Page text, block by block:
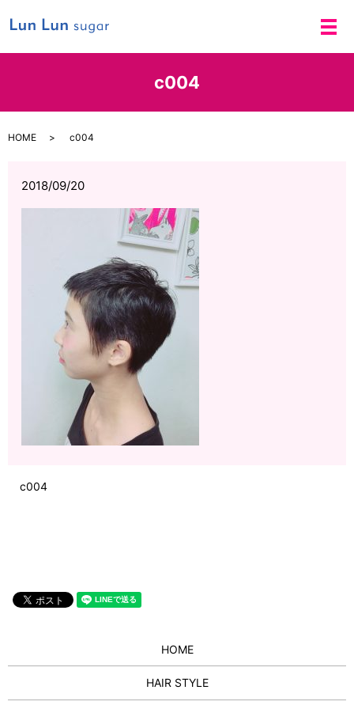
メ
c004
HOME c004
2018/09/20
c004
HOME
HAIR STYLE